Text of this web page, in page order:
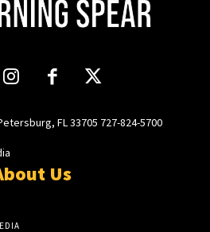
FL 33705 727-824-5700
Us